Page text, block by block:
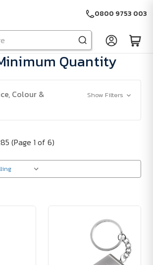
0800 9753 003
Quantity
Colour &
Show Filters
(Page 1 of 6)